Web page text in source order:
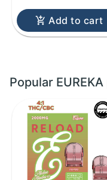
Add to cart
Popular